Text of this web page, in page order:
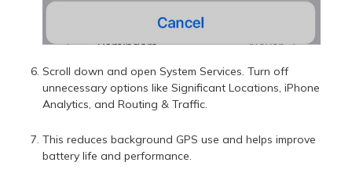
Scroll down and open System Services. Turn off
unnecessary options like Significant Locations, iPhone
Analytics, and Routing & Traffic.
This reduces background GPS use and helps improve
battery life and performance.